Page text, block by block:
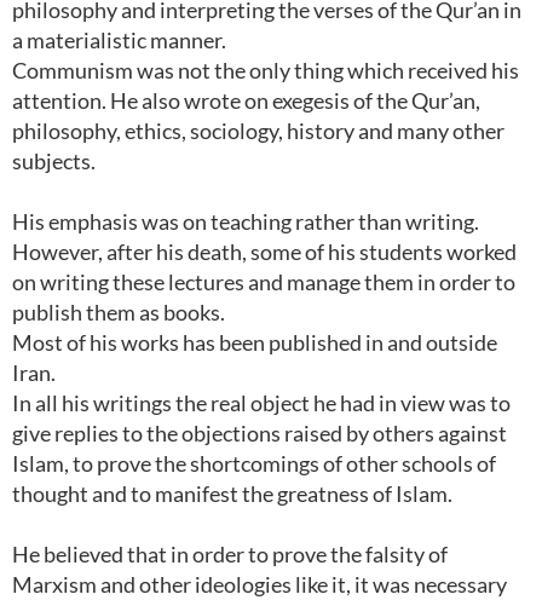
philosophy and interpreting the verses of the Qur’an in
a materialistic manner.
Communism was not the only thing which received his
attention. He also wrote on exegesis of the Qur’an,
philosophy, ethics, sociology, history and many other
subjects.
His emphasis was on teaching rather than writing.
However, after his death, some of his students worked
on writing these lectures and manage them in order to
publish them as books.
Most of his works has been published in and outside
Iran.
In all his writings the real object he had in view was to
give replies to the objections raised by others against
Islam, to prove the shortcomings of other schools of
thought and to manifest the greatness of Islam.
He believed that in order to prove the falsity of
Marxism and other ideologies like it, it was necessary